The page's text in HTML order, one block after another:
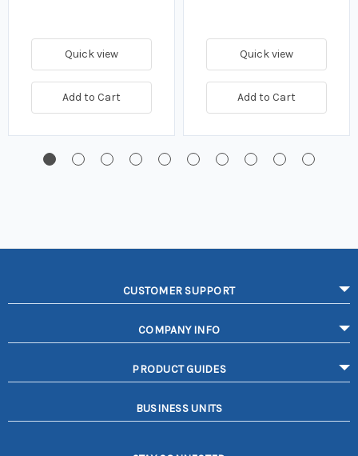
Quick view
Add to Cart
Quick view
Add to Cart
CUSTOMER SUPPORT
COMPANY INFO
PRODUCT GUIDES
BUSINESS UNITS